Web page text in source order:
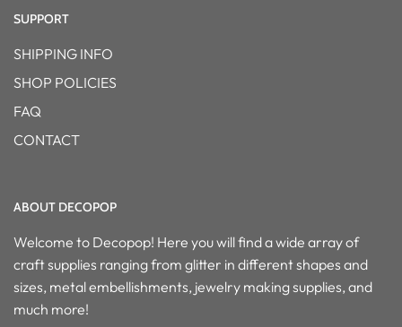
SUPPORT
SHIPPING INFO
SHOP POLICIES
FAQ
CONTACT
ABOUT DECOPOP
Welcome to Decopop! Here you will find a wide array of
craft supplies ranging from glitter in different shapes and
sizes, metal embellishments, jewelry making supplies, and
much more!